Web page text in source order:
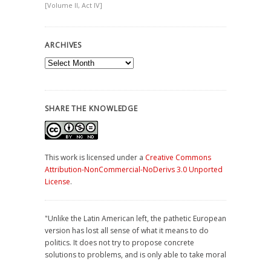
[Volume II, Act IV]
ARCHIVES
Archives
SHARE THE KNOWLEDGE
This work is licensed under a Creative Commons
Attribution-NonCommercial-NoDerivs 3.0 Unported
License.
"Unlike the Latin American left, the pathetic European
version has lost all sense of what it means to do
politics. It does not try to propose concrete
solutions to problems, and is only able to take moral